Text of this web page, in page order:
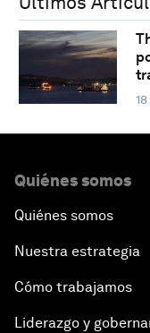
Quiénes somos
Quiénes somos
Nuestra estrategia
Cómo trabajamos
Liderazgo y